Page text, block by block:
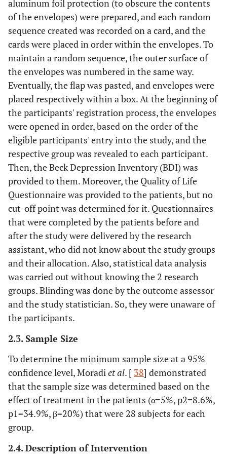
aluminum foil protection (to obscure the contents
of the envelopes) were prepared, and each random
sequence created was recorded on a card, and the
cards were placed in order within the envelopes. To
maintain a random sequence, the outer surface of
the envelopes was numbered in the same way.
Eventually, the flap was pasted, and envelopes were
placed respectively within a box. At the beginning of
the participants' registration process, the envelopes
were opened in order, based on the order of the
eligible participants' entry into the study, and the
respective group was revealed to each participant.
Then, the Beck Depression Inventory (BDI) was
provided to them. Moreover, the Quality of Life
Questionnaire was provided to the patients, but no
cut-off point was determined for it. Questionnaires
that were completed by the patients before and
after the study were delivered by the research
assistant, who did not know about the study groups
and their allocation. Also, statistical data analysis
was carried out without knowing the 2 research
groups. Blinding was done by the outcome assessor
and the study statistician. So, they were unaware of
the participants.
2.3. Sample Size
To determine the minimum sample size at a 95%
confidence level, Moradiet al. [ 38] demonstrated
that the sample size was determined based on the
effect of treatment in the patients (α=5%, p2=8.6%,
p1=34.9%, β=20%) that were 28 subjects for each
group.
2.4. Description of Intervention